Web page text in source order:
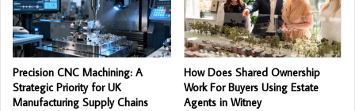
Precision CNC Machining: A
Strategic Priority for UK
Manufacturing Supply Chains
How Does Shared Ownership
Work For Buyers Using Estate
Agents in Witney